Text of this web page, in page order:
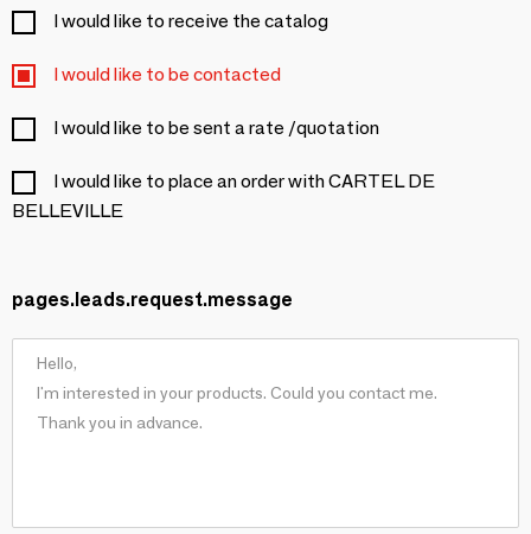
I would like to receive the catalog
I would like to be contacted
I would like to be sent a rate /quotation
I would like to place an order with CARTEL DE
BELLEVILLE
pages.leads.request.message